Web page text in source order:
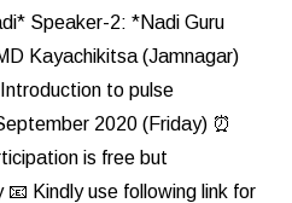
Speaker-2: *Nadi Guru
Kayachikitsa (Jamnagar)
to pulse
2020 (Friday) ⏰
is free but
Kindly use following link for